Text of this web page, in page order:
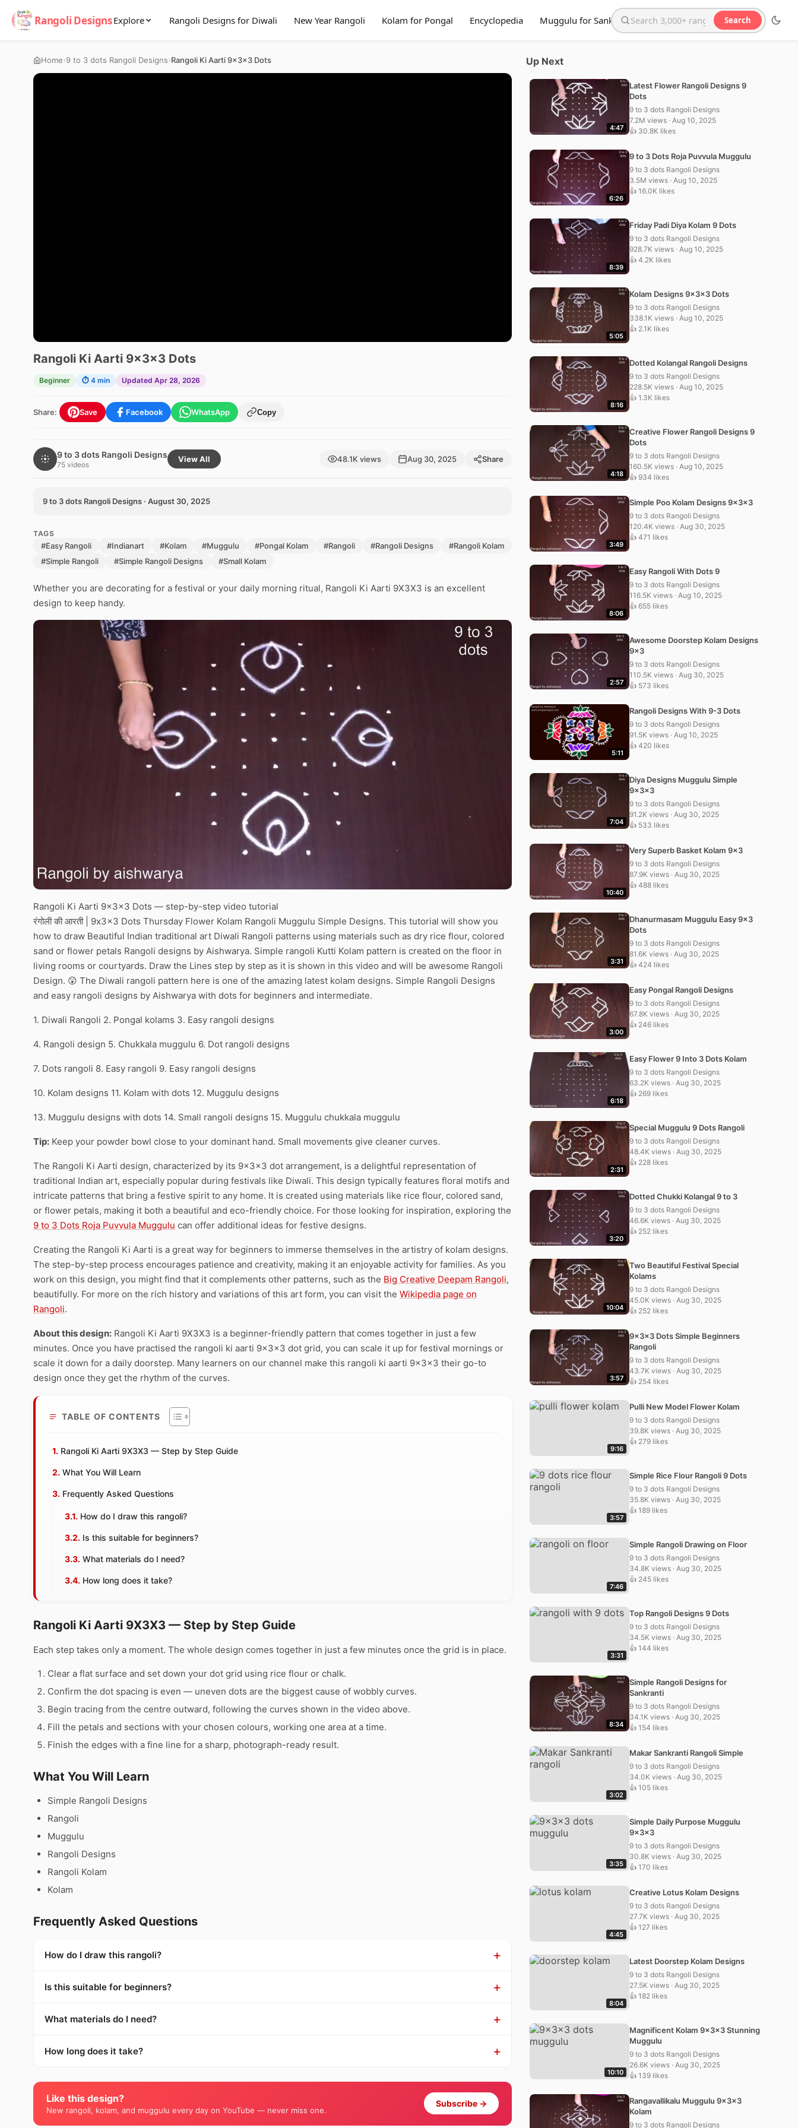
Rangoli DesignsExplore Rangoli Designs for Diwali New Year Rangoli Kolam for Pongal Encyclopedia Muggulu for SankranthiSearch the website Search
Home›9 to 3 dots Rangoli Designs›Rangoli Ki Aarti 9x3x3 Dots
Rangoli Ki Aarti 9x3x3 Dots
Beginner ⏱ 4 min Updated Apr 28, 2026
Share: Save Facebook WhatsApp Copy
9 to 3 dots Rangoli Designs
75 videos
View All 48.1K views Aug 30, 2025 Share
9 to 3 dots Rangoli Designs · August 30, 2025
TAGS
#Easy Rangoli #Indianart #Kolam #Muggulu #Pongal Kolam #Rangoli #Rangoli Designs
#Rangoli Kolam
#Simple Rangoli
#Simple Rangoli Designs #Small Kolam
Whether you are decorating for a festival or your daily morning ritual, Rangoli Ki Aarti 9X3X3 is an excellent
design to keep handy.
Rangoli Ki Aarti 9x3x3 Dots — step-by-step video tutorial
रंगोली की आरती | 9x3x3 Dots Thursday Flower Kolam Rangoli Muggulu Simple Designs. This tutorial will show you
how to draw Beautiful Indian traditional art Diwali Rangoli patterns using materials such as dry rice flour, colored
sand or flower petals Rangoli designs by Aishwarya. Simple rangoli Kutti Kolam pattern is created on the floor in
living rooms or courtyards. Draw the Lines step by step as it is shown in this video and will be awesome Rangoli
Design. 😲 The Diwali rangoli pattern here is one of the amazing latest kolam designs. Simple Rangoli Designs
and easy rangoli designs by Aishwarya with dots for beginners and intermediate.
1. Diwali Rangoli 2. Pongal kolams 3. Easy rangoli designs
4. Rangoli design 5. Chukkala muggulu 6. Dot rangoli designs
7. Dots rangoli 8. Easy rangoli 9. Easy rangoli designs
10. Kolam designs 11. Kolam with dots 12. Muggulu designs
13. Muggulu designs with dots 14. Small rangoli designs 15. Muggulu chukkala muggulu
Tip: Keep your powder bowl close to your dominant hand. Small movements give cleaner curves.
The Rangoli Ki Aarti design, characterized by its 9x3x3 dot arrangement, is a delightful representation of
traditional Indian art, especially popular during festivals like Diwali. This design typically features floral motifs and
intricate patterns that bring a festive spirit to any home. It is created using materials like rice flour, colored sand,
or flower petals, making it both a beautiful and eco-friendly choice. For those looking for inspiration, exploring the
9 to 3 Dots Roja Puvvula Muggulu can offer additional ideas for festive designs.
Creating the Rangoli Ki Aarti is a great way for beginners to immerse themselves in the artistry of kolam designs.
The step-by-step process encourages patience and creativity, making it an enjoyable activity for families. As you
work on this design, you might find that it complements other patterns, such as the Big Creative Deepam Rangoli,
beautifully. For more on the rich history and variations of this art form, you can visit the Wikipedia page on
Rangoli.
About this design: Rangoli Ki Aarti 9X3X3 is a beginner-friendly pattern that comes together in just a few
minutes. Once you have practised the rangoli ki aarti 9x3x3 dot grid, you can scale it up for festival mornings or
scale it down for a daily doorstep. Many learners on our channel make this rangoli ki aarti 9x3x3 their go-to
design once they get the rhythm of the curves.
TABLE OF CONTENTS
Rangoli Ki Aarti 9X3X3 — Step by Step Guide
What You Will Learn
Frequently Asked Questions
How do I draw this rangoli?
Is this suitable for beginners?
What materials do I need?
How long does it take?
Rangoli Ki Aarti 9X3X3 — Step by Step Guide
Each step takes only a moment. The whole design comes together in just a few minutes once the grid is in place.
Clear a flat surface and set down your dot grid using rice flour or chalk.
Confirm the dot spacing is even — uneven dots are the biggest cause of wobbly curves.
Begin tracing from the centre outward, following the curves shown in the video above.
Fill the petals and sections with your chosen colours, working one area at a time.
Finish the edges with a fine line for a sharp, photograph-ready result.
What You Will Learn
Simple Rangoli Designs
Rangoli
Muggulu
Rangoli Designs
Rangoli Kolam
Kolam
Frequently Asked Questions
How do I draw this rangoli?
Is this suitable for beginners?
What materials do I need?
How long does it take?
Like this design?
New rangoli, kolam, and muggulu every day on YouTube — never miss one.
Subscribe →
Up Next
4:47
Latest Flower Rangoli Designs 9
Dots
9 to 3 dots Rangoli Designs
7.2M views · Aug 10, 2025
👍 30.8K likes
6:26
9 to 3 Dots Roja Puvvula Muggulu
9 to 3 dots Rangoli Designs
3.5M views · Aug 10, 2025
👍 16.0K likes
8:39
Friday Padi Diya Kolam 9 Dots
9 to 3 dots Rangoli Designs
928.7K views · Aug 10, 2025
👍 4.2K likes
5:05
Kolam Designs 9x3x3 Dots
9 to 3 dots Rangoli Designs
338.1K views · Aug 10, 2025
👍 2.1K likes
8:16
Dotted Kolangal Rangoli Designs
9 to 3 dots Rangoli Designs
228.5K views · Aug 10, 2025
👍 1.3K likes
4:18
Creative Flower Rangoli Designs 9
Dots
9 to 3 dots Rangoli Designs
160.5K views · Aug 10, 2025
👍 934 likes
3:49
Simple Poo Kolam Designs 9x3x3
9 to 3 dots Rangoli Designs
120.4K views · Aug 30, 2025
👍 471 likes
8:06
Easy Rangoli With Dots 9
9 to 3 dots Rangoli Designs
116.5K views · Aug 10, 2025
👍 655 likes
2:57
Awesome Doorstep Kolam Designs
9×3
9 to 3 dots Rangoli Designs
110.5K views · Aug 30, 2025
👍 573 likes
5:11
Rangoli Designs With 9-3 Dots
9 to 3 dots Rangoli Designs
91.5K views · Aug 10, 2025
👍 420 likes
7:04
Diya Designs Muggulu Simple
9x3x3
9 to 3 dots Rangoli Designs
91.2K views · Aug 30, 2025
👍 533 likes
10:40
Very Superb Basket Kolam 9×3
9 to 3 dots Rangoli Designs
87.9K views · Aug 30, 2025
👍 488 likes
3:31
Dhanurmasam Muggulu Easy 9×3
Dots
9 to 3 dots Rangoli Designs
81.6K views · Aug 30, 2025
👍 424 likes
3:00
Easy Pongal Rangoli Designs
9 to 3 dots Rangoli Designs
67.8K views · Aug 30, 2025
👍 246 likes
6:18
Easy Flower 9 Into 3 Dots Kolam
9 to 3 dots Rangoli Designs
63.2K views · Aug 30, 2025
👍 269 likes
2:31
Special Muggulu 9 Dots Rangoli
9 to 3 dots Rangoli Designs
48.4K views · Aug 30, 2025
👍 228 likes
3:20
Dotted Chukki Kolangal 9 to 3
9 to 3 dots Rangoli Designs
46.6K views · Aug 30, 2025
👍 252 likes
10:04
Two Beautiful Festival Special
Kolams
9 to 3 dots Rangoli Designs
45.0K views · Aug 30, 2025
👍 252 likes
3:57
9x3x3 Dots Simple Beginners
Rangoli
9 to 3 dots Rangoli Designs
43.7K views · Aug 30, 2025
👍 254 likes
9:16
Pulli New Model Flower Kolam
9 to 3 dots Rangoli Designs
39.8K views · Aug 30, 2025
👍 279 likes
3:57
Simple Rice Flour Rangoli 9 Dots
9 to 3 dots Rangoli Designs
35.8K views · Aug 30, 2025
👍 189 likes
7:46
Simple Rangoli Drawing on Floor
9 to 3 dots Rangoli Designs
34.8K views · Aug 30, 2025
👍 245 likes
3:31
Top Rangoli Designs 9 Dots
9 to 3 dots Rangoli Designs
34.5K views · Aug 30, 2025
👍 144 likes
8:34
Simple Rangoli Designs for
Sankranti
9 to 3 dots Rangoli Designs
34.1K views · Aug 30, 2025
👍 154 likes
3:02
Makar Sankranti Rangoli Simple
9 to 3 dots Rangoli Designs
34.0K views · Aug 30, 2025
👍 105 likes
3:35
Simple Daily Purpose Muggulu
9x3x3
9 to 3 dots Rangoli Designs
30.8K views · Aug 30, 2025
👍 170 likes
4:45
Creative Lotus Kolam Designs
9 to 3 dots Rangoli Designs
27.7K views · Aug 30, 2025
👍 127 likes
8:04
Latest Doorstep Kolam Designs
9 to 3 dots Rangoli Designs
27.5K views · Aug 30, 2025
👍 182 likes
10:10
Magnificent Kolam 9x3x3 Stunning
Muggulu
9 to 3 dots Rangoli Designs
26.6K views · Aug 30, 2025
👍 139 likes
Rangavallikalu Muggulu 9x3x3
Kolam
9 to 3 dots Rangoli Designs